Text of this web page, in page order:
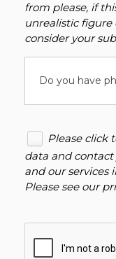
from please, if
unrealistic
consider your
Do you have
Please click
data and
and our services
Please see our